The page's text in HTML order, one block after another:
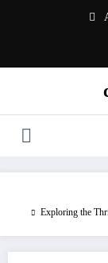
Exploring the